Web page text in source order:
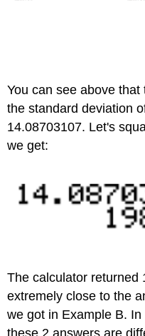
You can see above
the standard deviation
14.08703107. Let's
we get:
The calculator returned
extremely close to the
we got in Example B.